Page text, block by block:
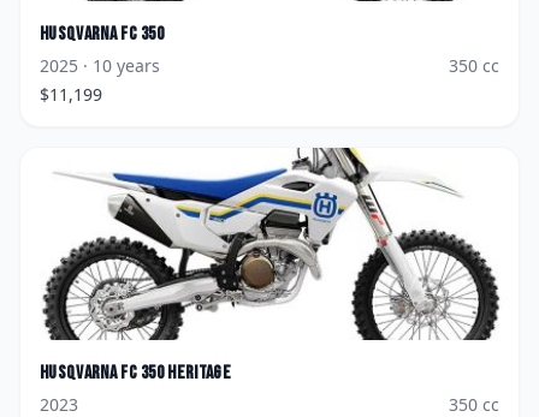
Husqvarna FC 350
2025 · 10 years 350 cc
$11,199
Husqvarna FC 350 Heritage
2023
350 cc